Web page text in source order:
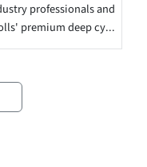
professionals and
premium deep cy...